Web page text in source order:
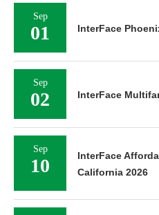
Sep
01 InterFace
Sep
02 InterFace
Sep
10
InterFace
California 2026